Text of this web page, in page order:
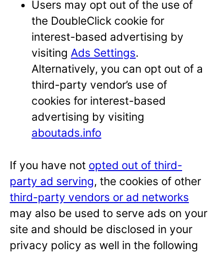
Users may opt out of the use of
the DoubleClick cookie for
interest-based advertising by
visiting Ads Settings.
Alternatively, you can opt out of a
third-party vendor’s use of
cookies for interest-based
advertising by visiting
aboutads.info
If you have not opted out of third-
party ad serving, the cookies of other
third-party vendors or ad networks
may also be used to serve ads on your
site and should be disclosed in your
privacy policy as well in the following